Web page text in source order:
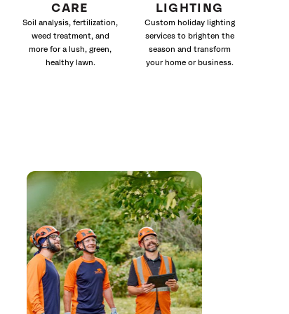
CARE
Soil analysis, fertilization,
weed treatment, and
more for a lush, green,
healthy lawn.
LIGHTING
Custom holiday lighting
services to brighten the
season and transform
your home or business.